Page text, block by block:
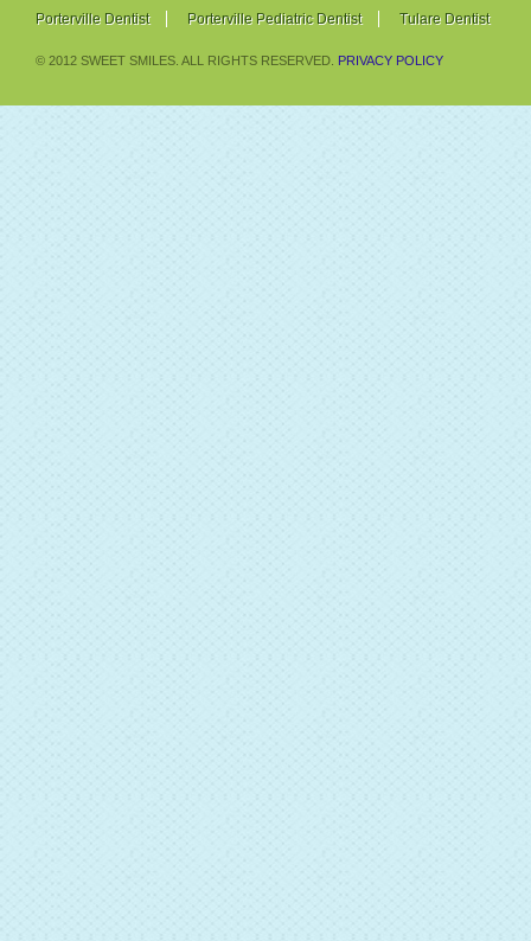
Porterville Dentist Porterville Pediatric Dentist Tulare Dentist
© 2012 SWEET SMILES. ALL RIGHTS RESERVED. PRIVACY POLICY